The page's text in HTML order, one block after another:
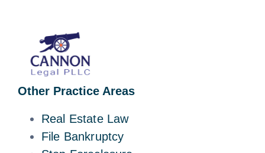
Other Practice Areas
Real Estate Law
File Bankruptcy